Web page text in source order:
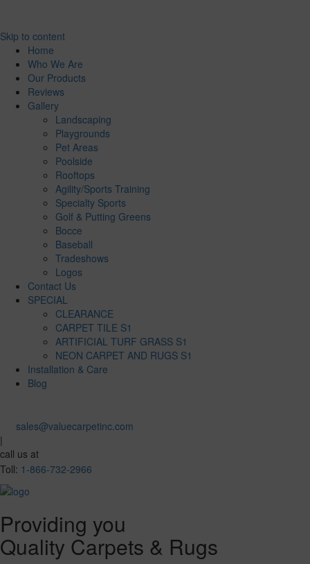
Skip to content
Home
Who We Are
Our Products
Reviews
Gallery
Landscaping
Playgrounds
Pet Areas
Poolside
Rooftops
Agility/Sports Training
Specialty Sports
Golf & Putting Greens
Bocce
Baseball
Tradeshows
Logos
Contact Us
SPECIAL
CLEARANCE
CARPET TILE S1
ARTIFICIAL TURF GRASS S1
NEON CARPET AND RUGS S1
Installation & Care
Blog
sales@valuecarpetinc.com
|
call us at
Toll: 1-866-732-2966
Providing you
Quality Carpets & Rugs